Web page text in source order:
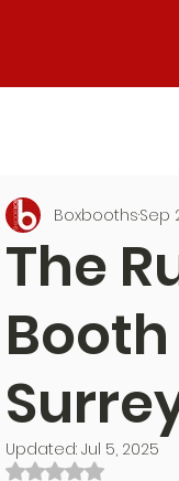
The
BoxboothsSep
Updated: Jul 5, 2025
Rated NaN out